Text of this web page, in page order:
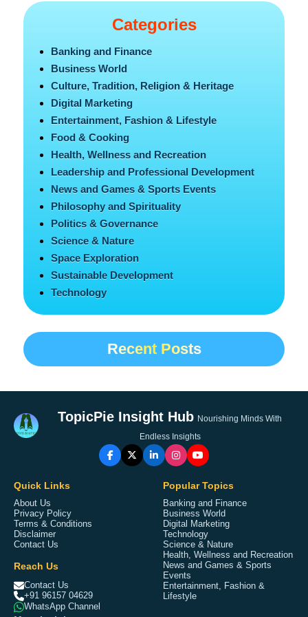
Categories
Banking and Finance
Business World
Culture, Tradition, Religion & Heritage
Digital Marketing
Entertainment, Fashion & Lifestyle
Food & Cooking
Health, Wellness and Recreation
Leadership and Professional Development
News and Games & Sports Events
Philosophy and Spirituality
Politics & Governance
Science & Nature
Space Exploration
Sustainable Development
Technology
Recent Posts
TopicPie Insight Hub Nourishing Minds With
Endless Insights
Quick Links
About Us
Privacy Policy
Terms & Conditions
Disclaimer
Contact Us
Reach Us
Contact Us
+91 96157 04629
WhatsApp Channel
Popular Topics
Banking and Finance
Business World
Digital Marketing
Technology
Science & Nature
Health, Wellness and Recreation
News and Games & Sports
Events
Entertainment, Fashion &
Lifestyle